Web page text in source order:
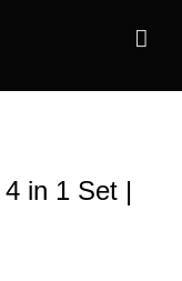
in 1 Set |